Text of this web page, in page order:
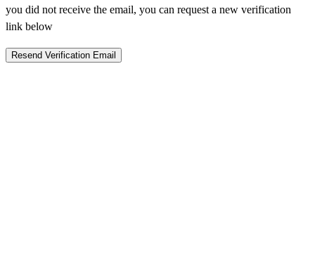
you did not receive the email, you can request a new verification
link below
Resend Verification Email